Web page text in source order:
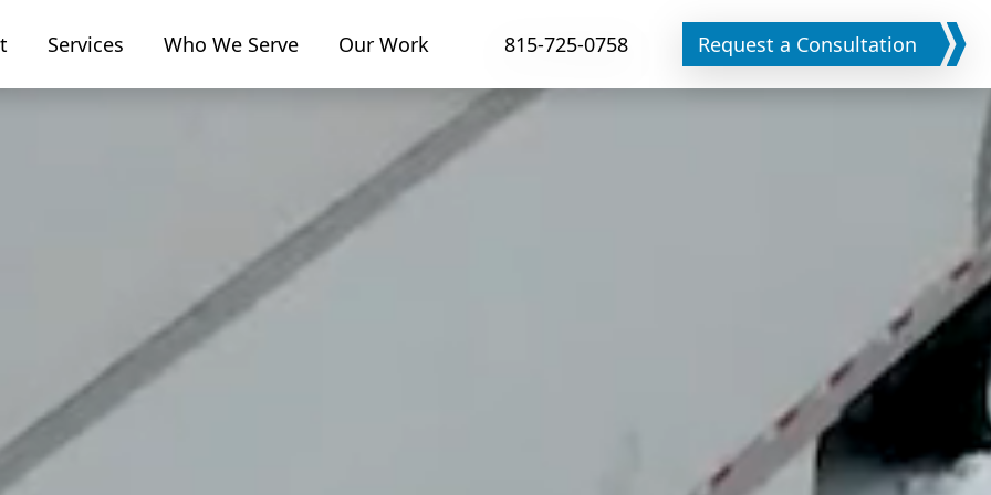
Services Who We Serve Our Work Phone
815-725-0758 Request a Consultation